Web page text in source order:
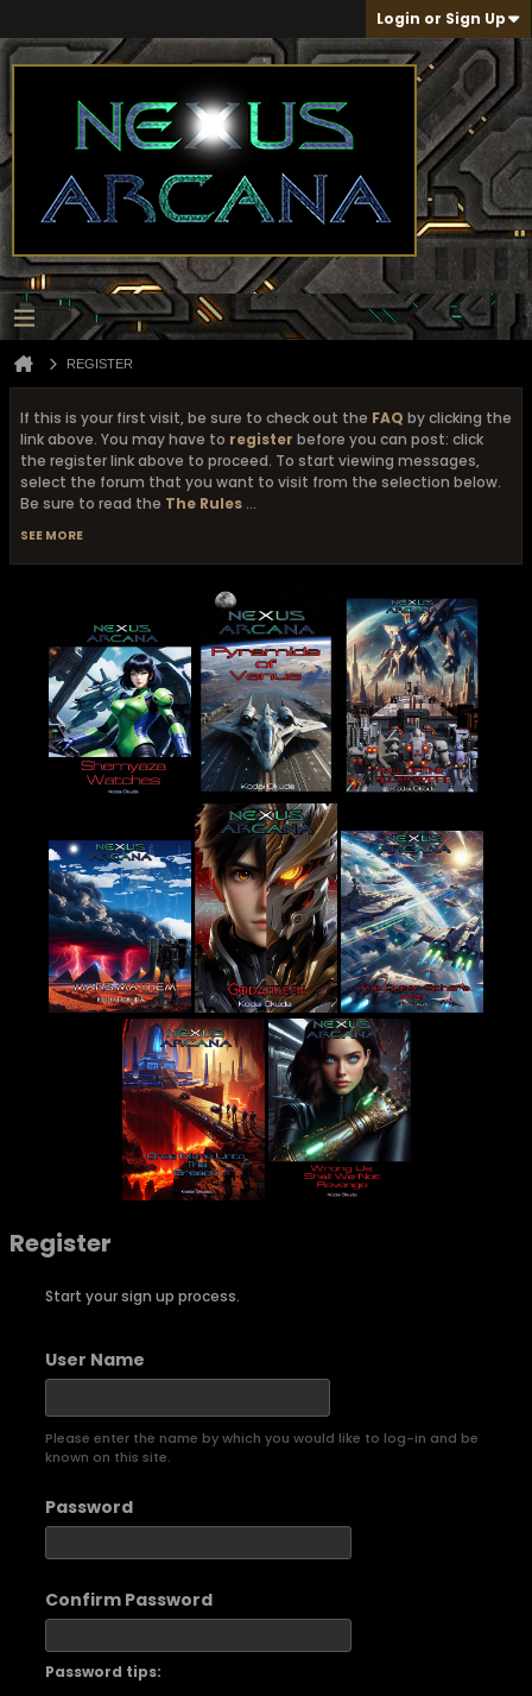
Login or Sign Up
REGISTER
If this is your first visit, be sure to check out the FAQ by clicking the
link above. You may have to register before you can post: click
the register link above to proceed. To start viewing messages,
select the forum that you want to visit from the selection below.
Be sure to read the The Rules ...
SEE MORE
Register
Start your sign up process.
User Name
Please enter the name by which you would like to log-in and be
known on this site.
Password
Confirm Password
Password tips: